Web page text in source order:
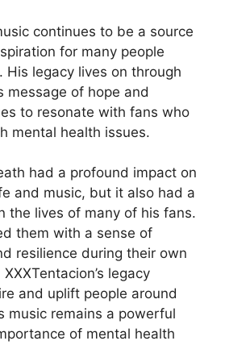
continues to be a source
for many people
His legacy lives on through
message of hope and
to resonate with fans who
mental health issues.
had a profound impact on
and music, but it also had a
the lives of many of his fans.
them with a sense of
resilience during their own
legacy
and uplift people around
music remains a powerful
of mental health